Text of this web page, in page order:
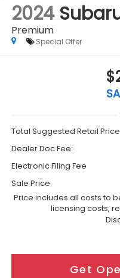
2024
Premium
Special Offer
Total Suggested Retail Price
Dealer Doc Fee:
Electronic Filing Fee
Sale Price
Price includes all costs to
licensing costs,
Get